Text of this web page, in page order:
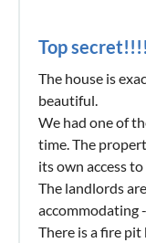
Top secret!!!!
The house is
beautiful.
We had one of
time. The
its own access
The landlords
accommodating
There is a fire